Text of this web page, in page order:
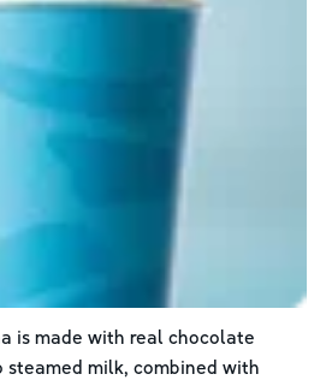
is made with real chocolate
milk, combined with